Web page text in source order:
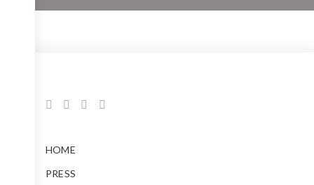
HOME
PRESS